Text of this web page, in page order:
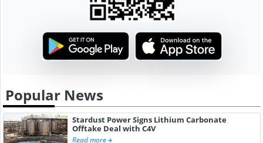
Popular News
Stardust Power Signs Lithium Carbonate
Offtake Deal with C4V
Read more